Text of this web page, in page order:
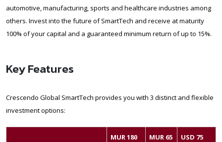
automotive, manufacturing, sports and healthcare industries among
others. Invest into the future of SmartTech and receive at maturity
100% of your capital and a guaranteed minimum return of up to 15%.
Key Features
Crescendo Global SmartTech provides you with 3 distinct and flexible
investment options:
MUR 180 MUR 65 USD 75